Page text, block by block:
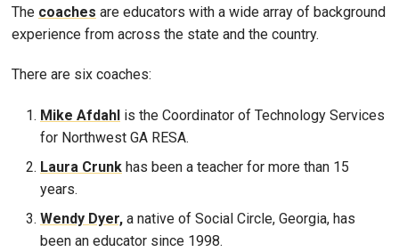
The coaches are educators with a wide array of background
experience from across the state and the country.
There are six coaches:
Mike Afdahl is the Coordinator of Technology Services
for Northwest GA RESA.
Laura Crunk has been a teacher for more than 15
years.
Wendy Dyer, a native of Social Circle, Georgia, has
been an educator since 1998.